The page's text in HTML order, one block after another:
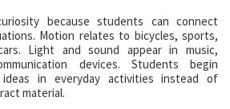
because students can connect
Motion relates to bicycles, sports,
Light and sound appear in music,
devices. Students begin
ideas in everyday activities instead of
material.